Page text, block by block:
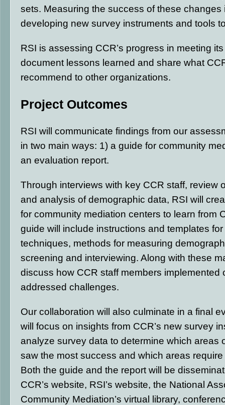
sets. Measuring the success of these changes
developing new survey instruments and tools
RSI is assessing CCR’s progress in meeting
document lessons learned and share what
recommend to other organizations.
Project Outcomes
RSI will communicate findings from our
in two main ways: 1) a guide for community
an evaluation report.
Through interviews with key CCR staff, review
and analysis of demographic data, RSI will
for community mediation centers to learn from
guide will include instructions and templates
techniques, methods for measuring
screening and interviewing. Along with these
discuss how CCR staff members implemented
addressed challenges.
Our collaboration will also culminate in a final
will focus on insights from CCR’s new survey
analyze survey data to determine which areas
saw the most success and which areas
Both the guide and the report will be
CCR’s website, RSI’s website, the National
Community Mediation’s virtual library,